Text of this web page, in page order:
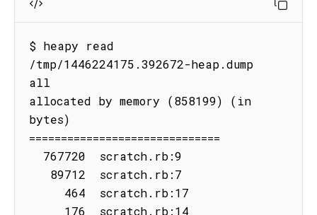
$ heapy read
/tmp/1446224175.392672-heap.dump
all
allocated by memory (858199) (in
bytes)
==============================